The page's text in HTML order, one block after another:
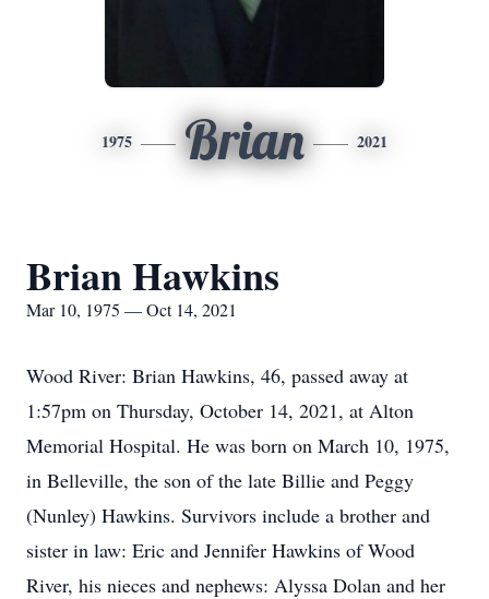
1975 Brian 2021
Brian Hawkins
Mar 10, 1975 — Oct 14, 2021
Wood River: Brian Hawkins, 46, passed away at
1:57pm on Thursday, October 14, 2021, at Alton
Memorial Hospital. He was born on March 10, 1975,
in Belleville, the son of the late Billie and Peggy
(Nunley) Hawkins. Survivors include a brother and
sister in law: Eric and Jennifer Hawkins of Wood
River, his nieces and nephews: Alyssa Dolan and her